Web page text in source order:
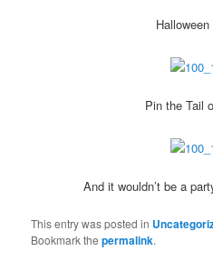
Pin the Tail
And it wouldn’t be a
This entry was posted in
Bookmark thepermalink.